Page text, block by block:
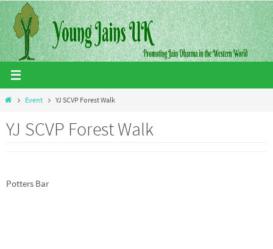
Skip
to
content
HomeEvent YJ SCVP Forest Walk
YJ SCVP Forest Walk
Potters Bar